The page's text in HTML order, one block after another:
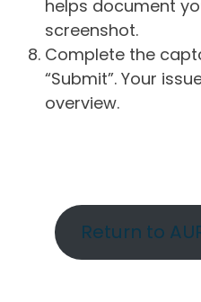
helps document
screenshot.
Complete the
“Submit”. Your
overview.
Return to